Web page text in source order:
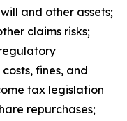
and other assets;
claims risks;
fines, and
tax legislation
repurchases;